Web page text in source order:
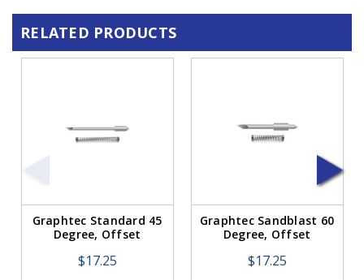
RELATED PRODUCTS
Graphtec Standard 45
Degree, Offset
(1 Blade)
$17.25
Graphtec Sandblast 60
Degree, Offset
(1 Blade)
$17.25